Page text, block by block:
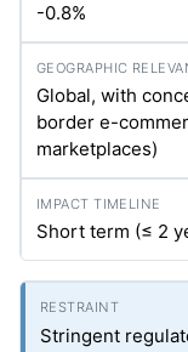
-0.8%
Global, with
border e-
marketplaces)
Short term (≤ 2
Stringent